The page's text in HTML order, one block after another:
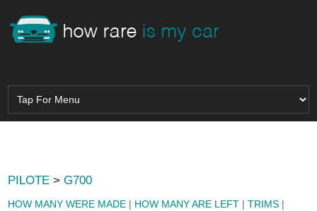
PILOTE >G700
HOW MANY WERE MADE | HOW MANY ARE LEFT |TRIMS |